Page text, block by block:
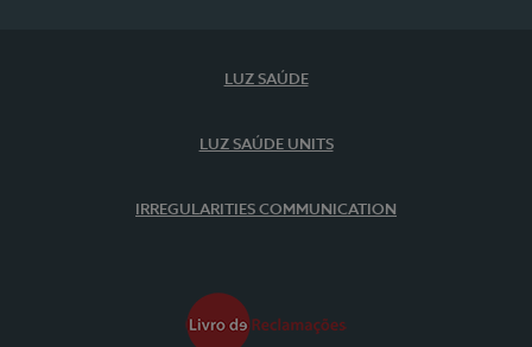
LUZ SAÚDE
LUZ SAÚDE UNITS
IRREGULARITIES COMMUNICATION